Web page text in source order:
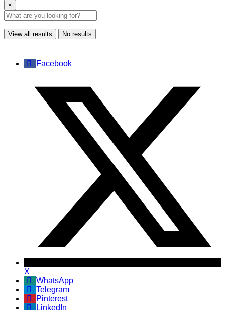
×
View all results No results
Facebook
X
WhatsApp
Telegram
Pinterest
LinkedIn